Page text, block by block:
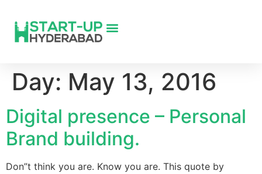
Day: May 13, 2016
Digital presence – Personal
Brand building.
Don”t think you are. Know you are. This quote by